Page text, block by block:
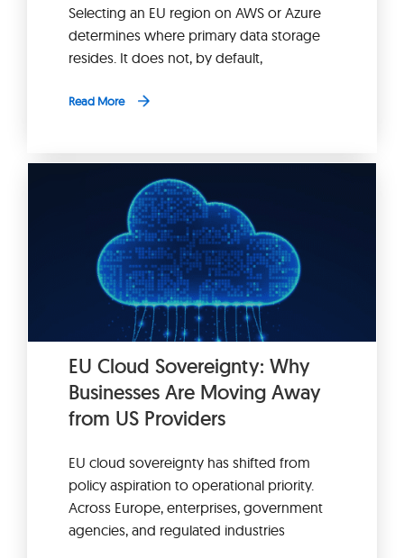
Selecting an EU region on AWS or Azure
determines where primary data storage
resides. It does not, by default,
Read More
EU Cloud Sovereignty: Why
Businesses Are Moving Away
from US Providers
EU cloud sovereignty has shifted from
policy aspiration to operational priority.
Across Europe, enterprises, government
agencies, and regulated industries